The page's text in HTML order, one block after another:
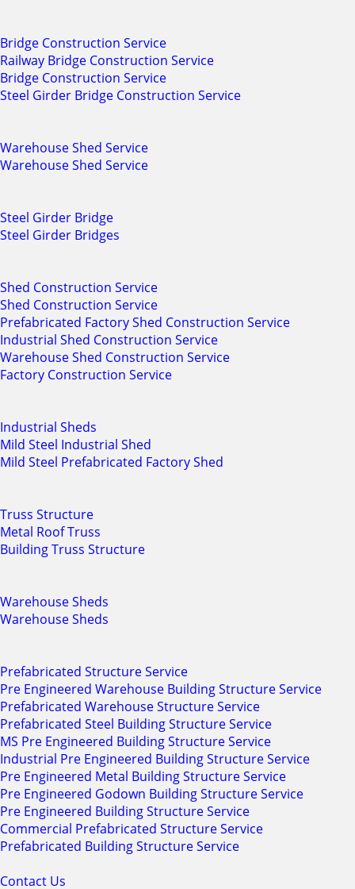
Bridge Construction Service
Railway Bridge Construction Service
Bridge Construction Service
Steel Girder Bridge Construction Service
Warehouse Shed Service
Warehouse Shed Service
Steel Girder Bridge
Steel Girder Bridges
Shed Construction Service
Shed Construction Service
Prefabricated Factory Shed Construction Service
Industrial Shed Construction Service
Warehouse Shed Construction Service
Factory Construction Service
Industrial Sheds
Mild Steel Industrial Shed
Mild Steel Prefabricated Factory Shed
Truss Structure
Metal Roof Truss
Building Truss Structure
Warehouse Sheds
Warehouse Sheds
Prefabricated Structure Service
Pre Engineered Warehouse Building Structure Service
Prefabricated Warehouse Structure Service
Prefabricated Steel Building Structure Service
MS Pre Engineered Building Structure Service
Industrial Pre Engineered Building Structure Service
Pre Engineered Metal Building Structure Service
Pre Engineered Godown Building Structure Service
Pre Engineered Building Structure Service
Commercial Prefabricated Structure Service
Prefabricated Building Structure Service
Contact Us